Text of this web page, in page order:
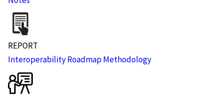
REPORT
Interoperability Roadmap Methodology